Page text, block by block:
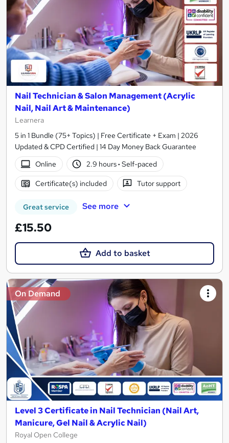
Nail Technician & Salon Management (Acrylic
Nail, Nail Art & Maintenance)
Learnera
5 in 1 Bundle (75+ Topics) | Free Certificate + Exam | 2026
Updated & CPD Certified | 14 Day Money Back Guarantee
Online
2.9 hours· Self-paced
Certificate(s) included Tutor support
Great service See more
£15.50
Add to basket
On Demand
Level 3 Certificate in Nail Technician (Nail Art,
Manicure, Gel Nail & Acrylic Nail)
Royal Open College